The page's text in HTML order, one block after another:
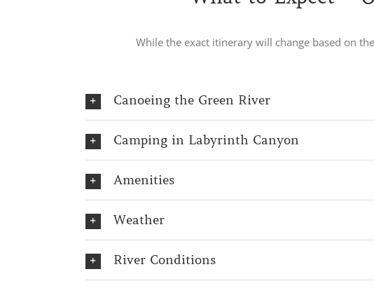
While the exact itinerary will change based on
Canoeing the Green River
Camping in Labyrinth Canyon
Amenities
Weather
River Conditions